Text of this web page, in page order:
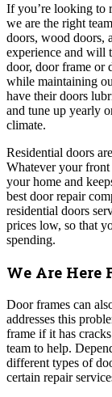
If you’re looking to
we are the right
doors, wood doors,
experience and will
door, door frame or
while maintaining
have their doors
and tune up yearly
climate.
Residential doors
Whatever your
your home and
best door repair
residential doors
prices low, so that
spending.
We Are Here
Door frames can
addresses this
frame if it has
team to help.
different types of
certain repair